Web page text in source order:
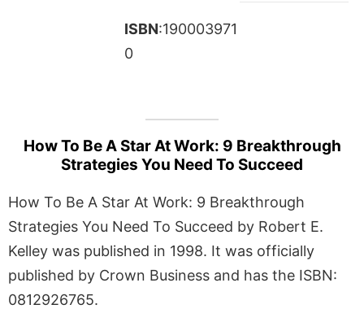
ISBN:190003971
0
How To Be A Star At Work: 9 Breakthrough
Strategies You Need To Succeed
How To Be A Star At Work: 9 Breakthrough
Strategies You Need To Succeed by Robert E.
Kelley was published in 1998. It was officially
published by Crown Business and has the ISBN:
0812926765.